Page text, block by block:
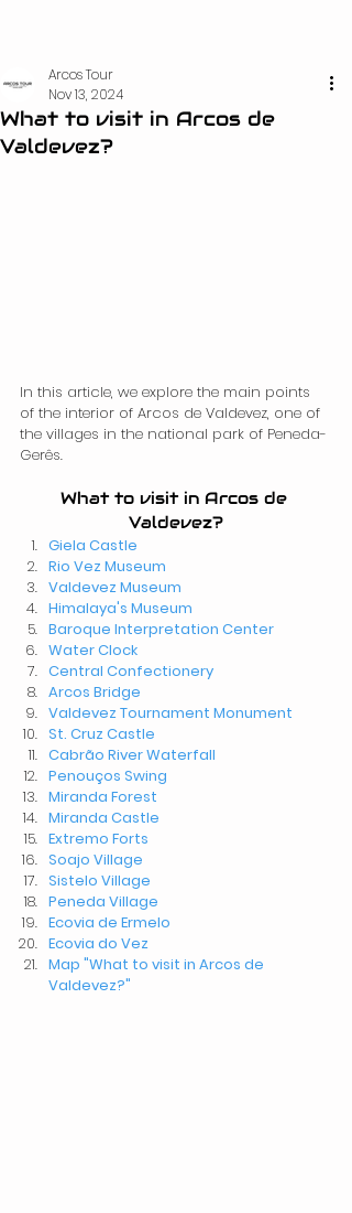
What to visit in Arcos de
Valdevez?
Arcos Tour
Nov 13, 2024
In this article, we explore the main points
of the interior of Arcos de Valdevez, one of
the villages in the national park of Peneda-
Gerês.
What to visit in Arcos de
Valdevez?
Giela Castle
Rio Vez Museum
Valdevez Museum
Himalaya's Museum
Baroque Interpretation Center
Water Clock
Central Confectionery
Arcos Bridge
Valdevez Tournament Monument
St. Cruz Castle
Cabrão River Waterfall
Penouços Swing
Miranda Forest
Miranda Castle
Extremo Forts
Soajo Village
Sistelo Village
Peneda Village
Ecovia de Ermelo
Ecovia do Vez
Map "What to visit in Arcos de
Valdevez?"